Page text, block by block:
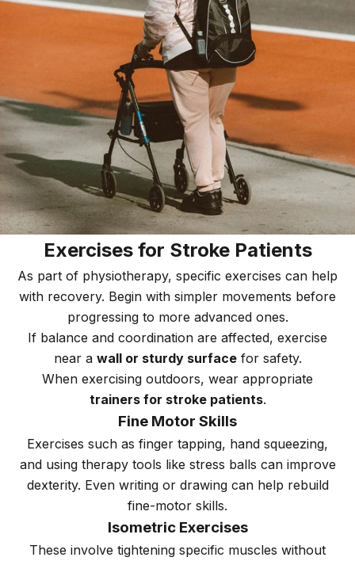
Exercises for Stroke Patients
As part of physiotherapy, specific exercises can help
with recovery. Begin with simpler movements before
progressing to more advanced ones.
If balance and coordination are affected, exercise
near a wall or sturdy surfacefor safety.
When exercising outdoors, wear appropriate
trainers for stroke patients.
Fine Motor Skills
Exercises such as finger tapping, hand squeezing,
and using therapy tools like stress balls can improve
dexterity. Even writing or drawing can help rebuild
fine-motor skills.
Isometric Exercises
These involve tightening specific muscles without